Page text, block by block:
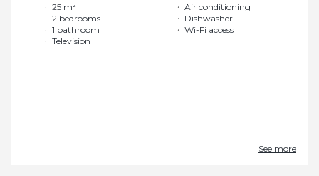
25 m²
2 bedrooms
1 bathroom
Television
Air conditioning
Dishwasher
Wi-Fi access
See more